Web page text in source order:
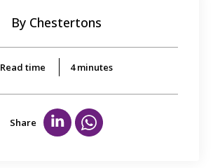
By Chestertons
Read time 4 minutes
Share